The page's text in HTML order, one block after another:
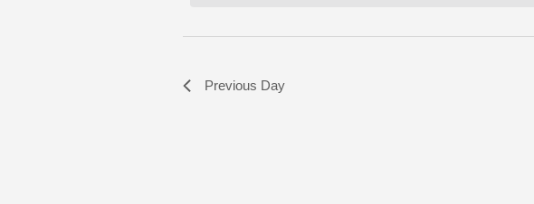
Previous Day